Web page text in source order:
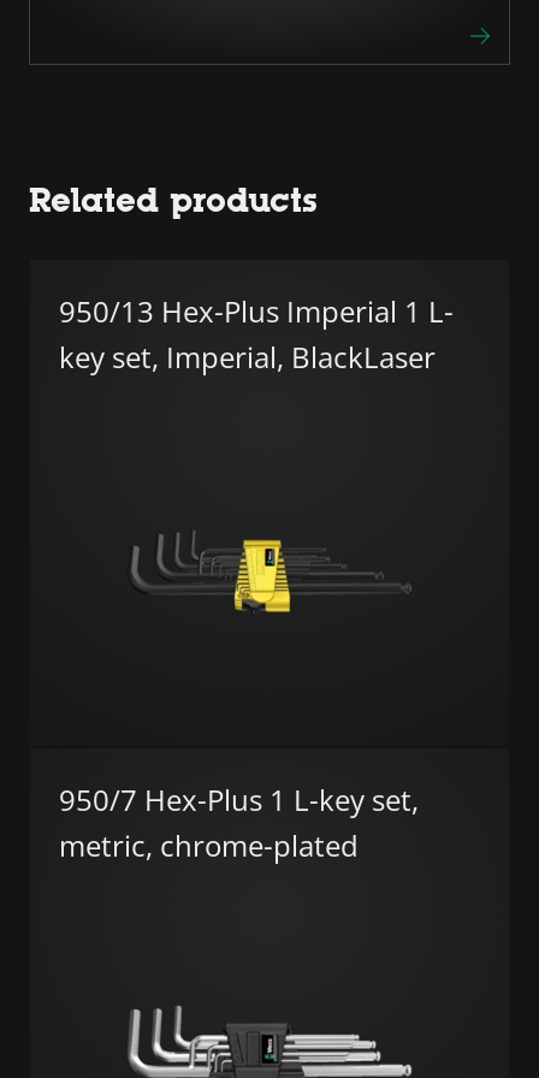
Related products
950/13 Hex-Plus Imperial 1 L-
key set, Imperial, BlackLaser
950/7 Hex-Plus 1 L-key set,
metric, chrome-plated